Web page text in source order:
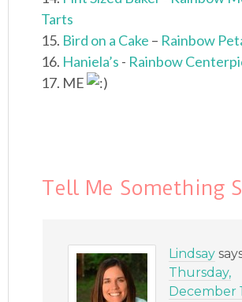
Tarts
15. Bird on a Cake – Rainbow
16. Haniela’s - Rainbow
17. ME
Tell Me Something
Lindsay
Thursday,
December